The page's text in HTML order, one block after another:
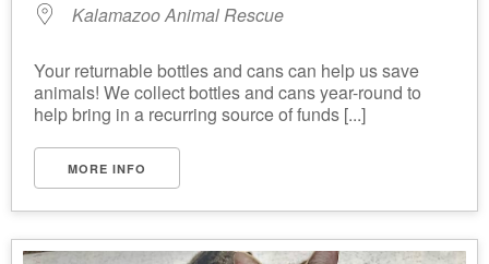
Kalamazoo Animal Rescue
Your returnable bottles and cans can help us save
animals! We collect bottles and cans year-round to
help bring in a recurring source of funds [...]
MORE INFO